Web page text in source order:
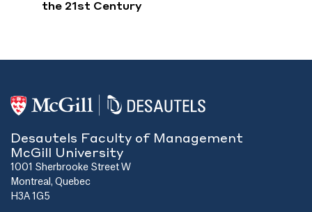
the 21st Century
Desautels Faculty of Management
McGill University
1001 Sherbrooke Street W
Montreal, Quebec
H3A 1G5